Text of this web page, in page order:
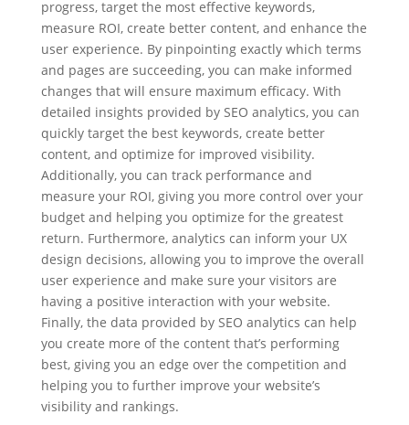
progress, target the most effective keywords,
measure ROI, create better content, and enhance the
user experience. By pinpointing exactly which terms
and pages are succeeding, you can make informed
changes that will ensure maximum efficacy. With
detailed insights provided by SEO analytics, you can
quickly target the best keywords, create better
content, and optimize for improved visibility.
Additionally, you can track performance and
measure your ROI, giving you more control over your
budget and helping you optimize for the greatest
return. Furthermore, analytics can inform your UX
design decisions, allowing you to improve the overall
user experience and make sure your visitors are
having a positive interaction with your website.
Finally, the data provided by SEO analytics can help
you create more of the content that’s performing
best, giving you an edge over the competition and
helping you to further improve your website’s
visibility and rankings.